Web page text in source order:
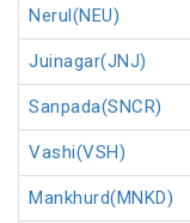
Nerul(NEU)
Juinagar(JNJ)
Sanpada(SNCR)
Vashi(VSH)
Mankhurd(MNKD)